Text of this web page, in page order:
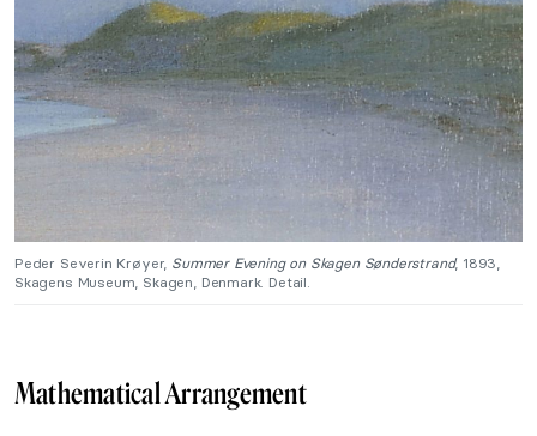
Peder Severin Krøyer, Summer Evening on Skagen Sønderstrand, 1893,
Skagens Museum, Skagen, Denmark. Detail.
Mathematical Arrangement